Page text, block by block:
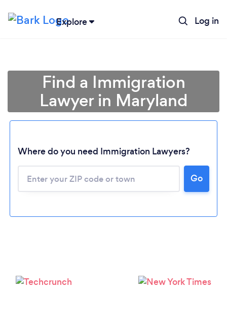
Explore Log in
Find a Immigration
Lawyer in Maryland
Where do you need Immigration Lawyers?
Go